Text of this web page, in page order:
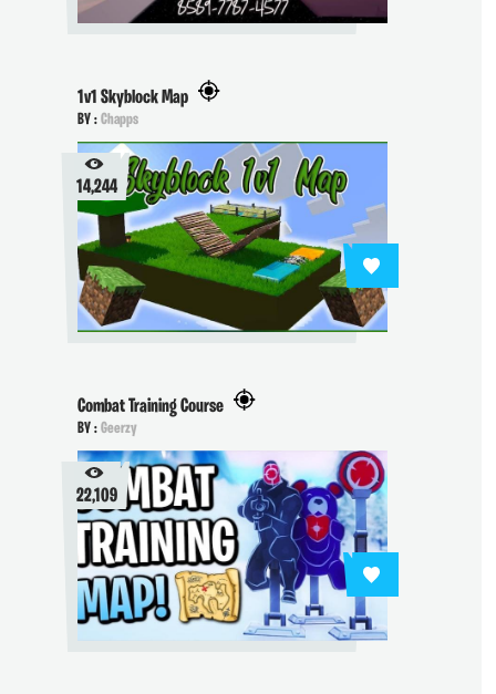
1v1 Skyblock Map
BY :Chapps
14,244
Combat Training Course
BY :Geerzy
22,109